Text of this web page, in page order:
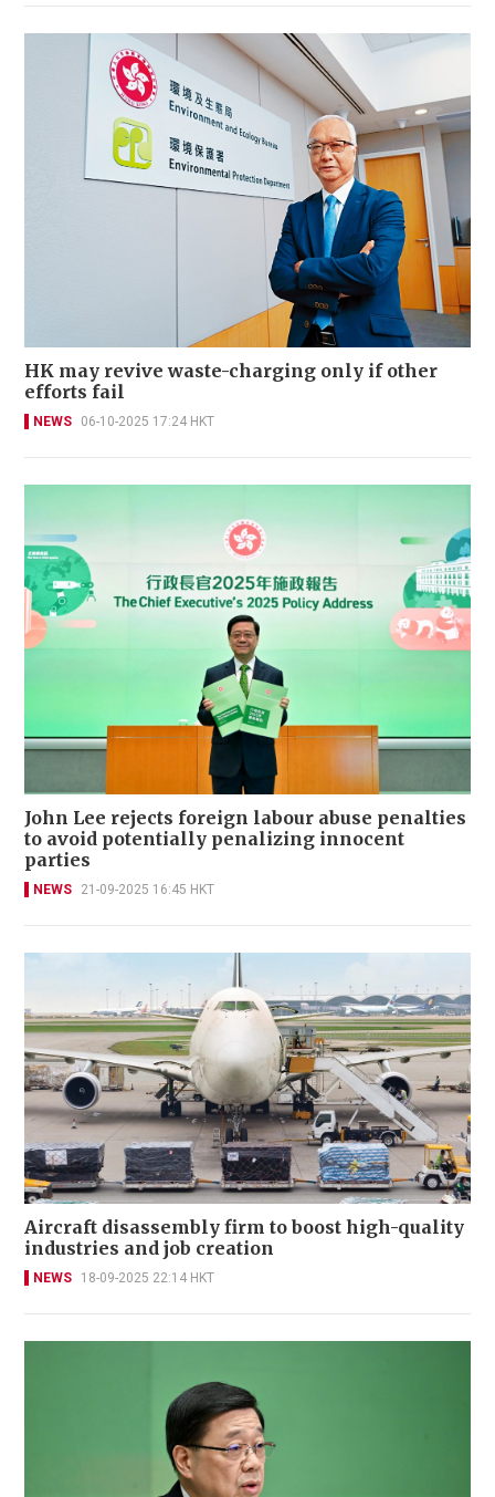
HK may revive waste-charging only if other
efforts fail
NEWS 06-10-2025 17:24 HKT
John Lee rejects foreign labour abuse penalties
to avoid potentially penalizing innocent
parties
NEWS 21-09-2025 16:45 HKT
Aircraft disassembly firm to boost high-quality
industries and job creation
NEWS 18-09-2025 22:14 HKT